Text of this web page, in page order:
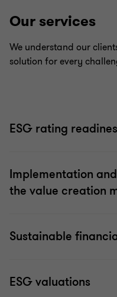
Our services
We understand our
solution for every
ESG rating
Implementation
the value creation
Sustainable
ESG valuations